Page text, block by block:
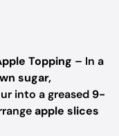
Topping – In a
sugar,
into a greased 9-
apple slices